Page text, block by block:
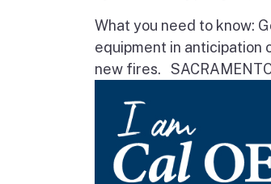
What you need to know:
equipment in
new fires.